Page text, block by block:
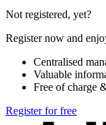
Not registered, yet?
Register now and
Centralised
Valuable
Free of charge
Register for free